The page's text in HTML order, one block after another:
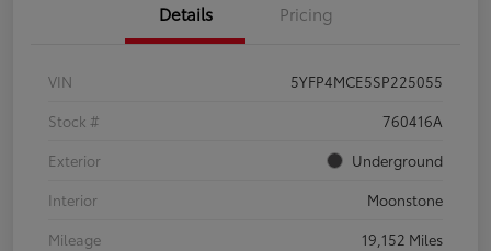
Details Pricing
VIN
5YFP4MCE5SP225055
Stock #
760416A
Exterior
Underground
Interior
Moonstone
Mileage
19,152 Miles